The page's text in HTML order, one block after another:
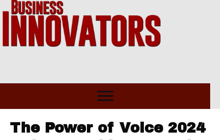
The Power of Voice 2024